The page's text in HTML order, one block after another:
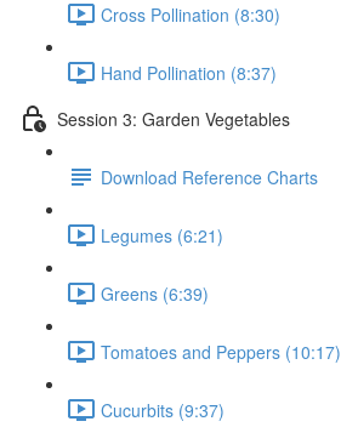
Cross Pollination (8:30)
Hand Pollination (8:37)
Session 3: Garden Vegetables
Download Reference Charts
Legumes (6:21)
Greens (6:39)
Tomatoes and Peppers (10:17)
Cucurbits (9:37)